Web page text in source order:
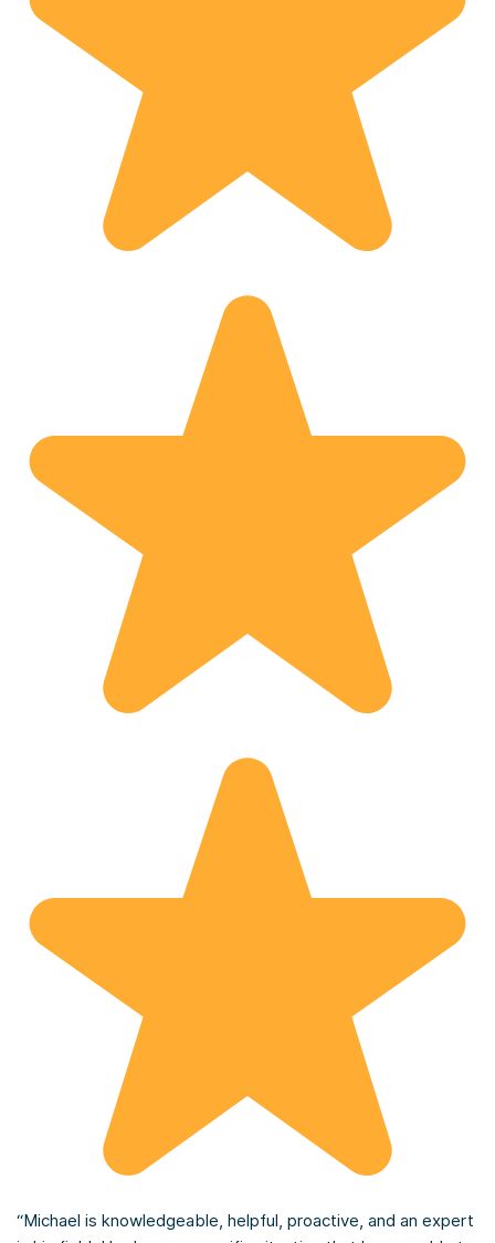
“Michael is knowledgeable, helpful, proactive, and an expert